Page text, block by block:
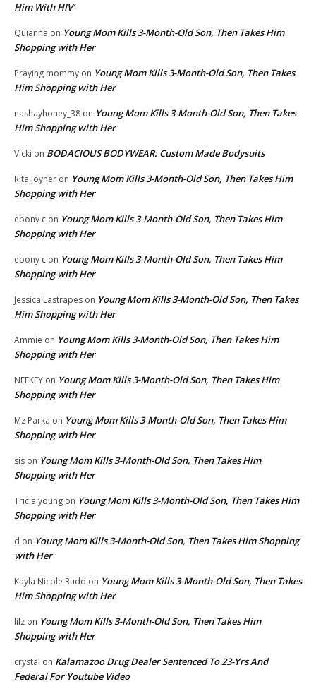
Him With HIV’
Quianna on Young Mom Kills 3-Month-Old Son, Then Takes Him
Shopping with Her
Praying mommy on Young Mom Kills 3-Month-Old Son, Then Takes
Him Shopping with Her
nashayhoney_38 on Young Mom Kills 3-Month-Old Son, Then Takes
Him Shopping with Her
Vicki on BODACIOUS BODYWEAR: Custom Made Bodysuits
Rita Joyner on Young Mom Kills 3-Month-Old Son, Then Takes Him
Shopping with Her
ebony c on Young Mom Kills 3-Month-Old Son, Then Takes Him
Shopping with Her
ebony c on Young Mom Kills 3-Month-Old Son, Then Takes Him
Shopping with Her
Jessica Lastrapes on Young Mom Kills 3-Month-Old Son, Then Takes
Him Shopping with Her
Ammie on Young Mom Kills 3-Month-Old Son, Then Takes Him
Shopping with Her
NEEKEY on Young Mom Kills 3-Month-Old Son, Then Takes Him
Shopping with Her
Mz Parka on Young Mom Kills 3-Month-Old Son, Then Takes Him
Shopping with Her
sis on Young Mom Kills 3-Month-Old Son, Then Takes Him
Shopping with Her
Tricia young on Young Mom Kills 3-Month-Old Son, Then Takes Him
Shopping with Her
d on Young Mom Kills 3-Month-Old Son, Then Takes Him Shopping
with Her
Kayla Nicole Rudd on Young Mom Kills 3-Month-Old Son, Then Takes
Him Shopping with Her
lilz on Young Mom Kills 3-Month-Old Son, Then Takes Him
Shopping with Her
crystal on Kalamazoo Drug Dealer Sentenced To 23-Yrs And
Federal For Youtube Video